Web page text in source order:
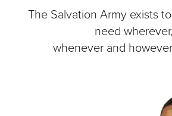
Donate
The Salvation Army exists
need wherever,
whenever and